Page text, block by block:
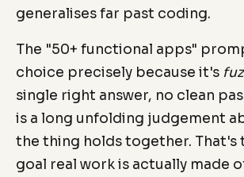
generalises far past coding.
The "50+ functional apps"
choice precisely because it's
single right answer, no clean
is a long unfolding judgement
the thing holds together. That's
goal real work is actually made